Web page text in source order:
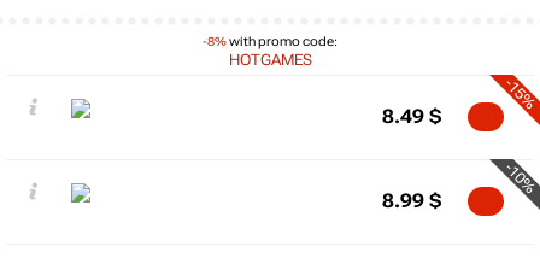
-8%with promo code:
HOTGAMES
-15%
8.49 $
-10%
8.99 $